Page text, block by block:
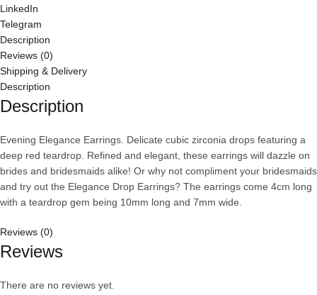
LinkedIn
Telegram
Description
Reviews (0)
Shipping & Delivery
Description
Description
Evening Elegance Earrings. Delicate cubic zirconia drops featuring a
deep red teardrop. Refined and elegant, these earrings will dazzle on
brides and bridesmaids alike! Or why not compliment your bridesmaids
and try out the Elegance Drop Earrings? The earrings come 4cm long
with a teardrop gem being 10mm long and 7mm wide.
Reviews (0)
Reviews
There are no reviews yet.